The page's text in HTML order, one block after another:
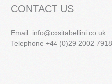
CONTACT US
Email: info@cositabellini.co.uk
Telephone +44 (0)29 2002 7918